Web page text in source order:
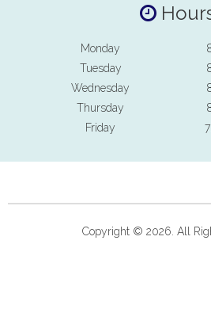
Monday
Tuesday
Wednesday
Thursday
Friday
Copyright © 2026. All